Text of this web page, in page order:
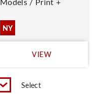
NY
VIEW
Select